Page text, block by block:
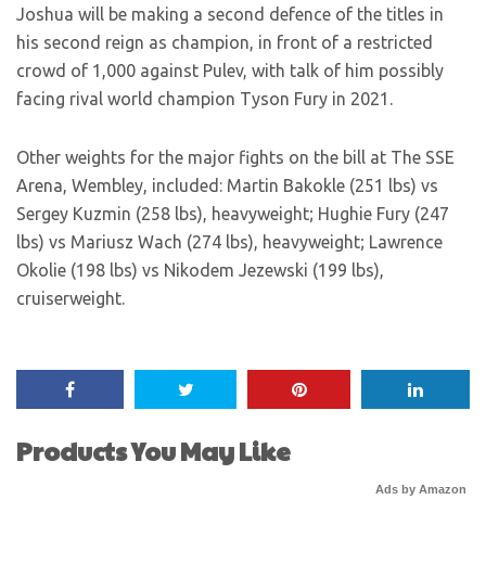
Joshua will be making a second defence of the titles in
his second reign as champion, in front of a restricted
crowd of 1,000 against Pulev, with talk of him possibly
facing rival world champion Tyson Fury in 2021.
Other weights for the major fights on the bill at The SSE
Arena, Wembley, included: Martin Bakokle (251 lbs) vs
Sergey Kuzmin (258 lbs), heavyweight; Hughie Fury (247
lbs) vs Mariusz Wach (274 lbs), heavyweight; Lawrence
Okolie (198 lbs) vs Nikodem Jezewski (199 lbs),
cruiserweight.
Products You May Like
Ads by Amazon